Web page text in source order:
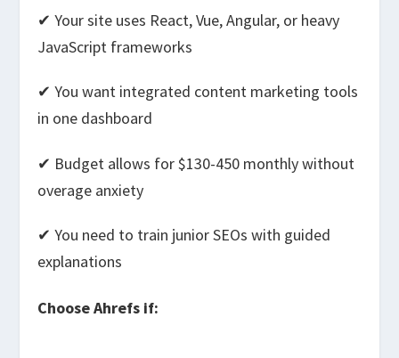
✔ Your site uses React, Vue, Angular, or heavy
JavaScript frameworks
✔ You want integrated content marketing tools
in one dashboard
✔ Budget allows for $130-450 monthly without
overage anxiety
✔ You need to train junior SEOs with guided
explanations
Choose Ahrefs if: